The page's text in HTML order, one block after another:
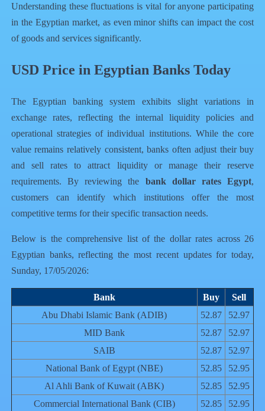
Understanding these fluctuations is vital for anyone participating
in the Egyptian market, as even minor shifts can impact the cost
of goods and services significantly.
USD Price in Egyptian Banks Today
The Egyptian banking system exhibits slight variations in
exchange rates, reflecting the internal liquidity policies and
operational strategies of individual institutions. While the core
value remains relatively consistent, banks often adjust their buy
and sell rates to attract liquidity or manage their reserve
requirements. By reviewing the bank dollar rates Egypt,
customers can identify which institutions offer the most
competitive terms for their specific transaction needs.
Below is the comprehensive list of the dollar rates across 26
Egyptian banks, reflecting the most recent updates for today,
Sunday, 17/05/2026:
Bank Buy
Sell
Abu Dhabi Islamic Bank (ADIB)
52.87
52.97
MID Bank
52.87
52.97
SAIB
52.87
52.97
National Bank of Egypt (NBE)
52.85
52.95
Al Ahli Bank of Kuwait (ABK)
52.85
52.95
Commercial International Bank (CIB)
52.85
52.95